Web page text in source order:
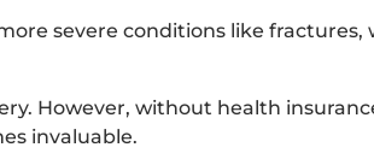
severe conditions like fractures,
However, without health
invaluable.